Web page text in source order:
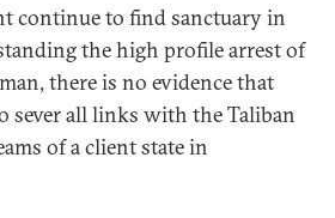
continue to find sanctuary in
the high profile arrest of
there is no evidence that
sever all links with the Taliban
of a client state in